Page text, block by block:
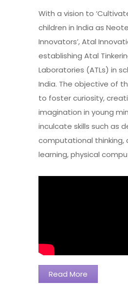
With a vision to
children in India as
Innovators’, Atal
establishing Atal
Laboratories (ATLs) in
India. The objective of
to foster curiosity,
imagination in young
inculcate skills such as
computational thinking,
learning, physical
Read More